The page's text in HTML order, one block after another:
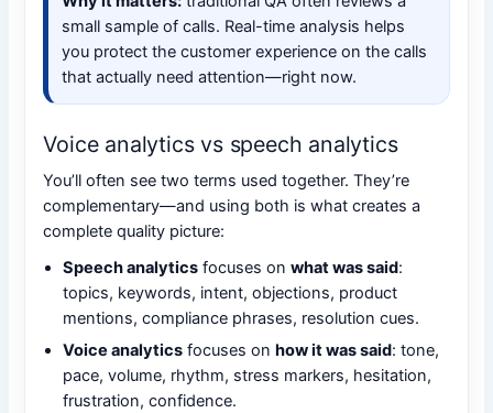
small sample of calls. Real-time analysis helps
you protect the customer experience on the calls
that actually need attention—right now.
Voice analytics vs speech analytics
You’ll often see two terms used together. They’re
complementary—and using both is what creates a
complete quality picture:
Speech analytics focuses onwhat was said:
topics, keywords, intent, objections, product
mentions, compliance phrases, resolution cues.
Voice analytics focuses onhow it was said: tone,
pace, volume, rhythm, stress markers, hesitation,
frustration, confidence.